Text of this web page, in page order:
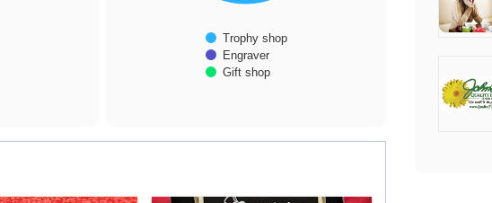
Trophy shop
Engraver
Gift shop